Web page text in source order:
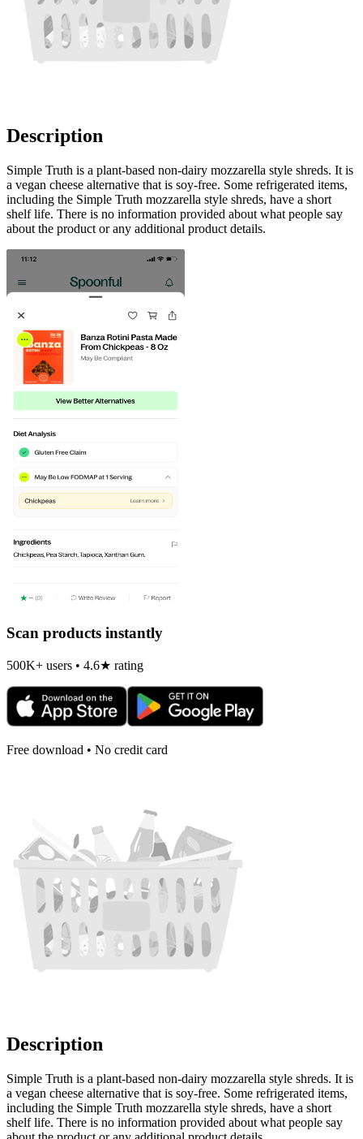
Description
Simple Truth is a plant-based non-dairy mozzarella style shreds. It is
a vegan cheese alternative that is soy-free. Some refrigerated items,
including the Simple Truth mozzarella style shreds, have a short
shelf life. There is no information provided about what people say
about the product or any additional product details.
Scan products instantly
500K+ users • 4.6★ rating
Free download • No credit card
Description
Simple Truth is a plant-based non-dairy mozzarella style shreds. It is
a vegan cheese alternative that is soy-free. Some refrigerated items,
including the Simple Truth mozzarella style shreds, have a short
shelf life. There is no information provided about what people say